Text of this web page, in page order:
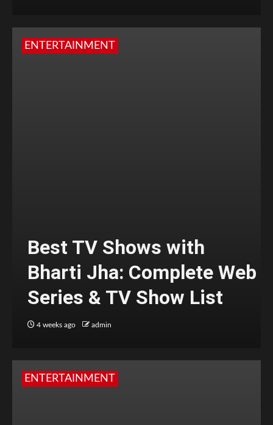
ENTERTAINMENT
Best TV Shows with
Bharti Jha: Complete Web
Series & TV Show List
4 weeks ago admin
ENTERTAINMENT